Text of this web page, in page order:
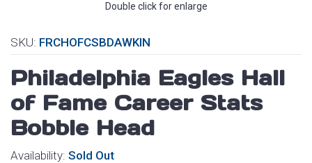
Double click for enlarge
SKU: FRCHOFCSBDAWKIN
Philadelphia Eagles Hall
of Fame Career Stats
Bobble Head
Availability: Sold Out